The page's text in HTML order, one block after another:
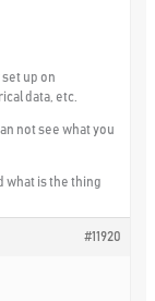
up on
data, etc.
not see what you
what is the thing
#11920